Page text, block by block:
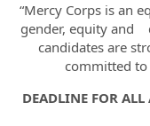
“Mercy Corps is an
gender, equity and
candidates are
committed
DEADLINE FOR